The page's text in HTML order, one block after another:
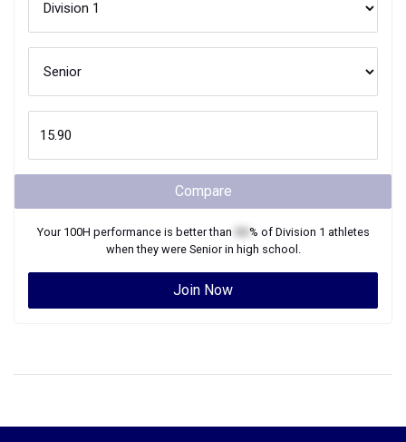
Compare
Your 100H performance is better than % of Division 1 athletes
when they were Seniorin high school.
Join Now